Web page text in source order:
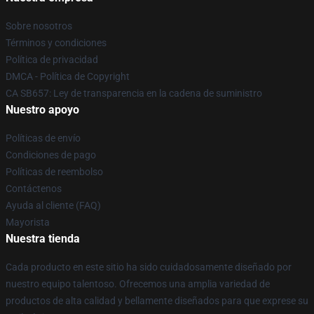
Sobre nosotros
Términos y condiciones
Política de privacidad
DMCA - Política de Copyright
CA SB657: Ley de transparencia en la cadena de suministro
Nuestro apoyo
Políticas de envío
Condiciones de pago
Políticas de reembolso
Contáctenos
Ayuda al cliente (FAQ)
Mayorista
Nuestra tienda
Cada producto en este sitio ha sido cuidadosamente diseñado por
nuestro equipo talentoso. Ofrecemos una amplia variedad de
productos de alta calidad y bellamente diseñados para que exprese su